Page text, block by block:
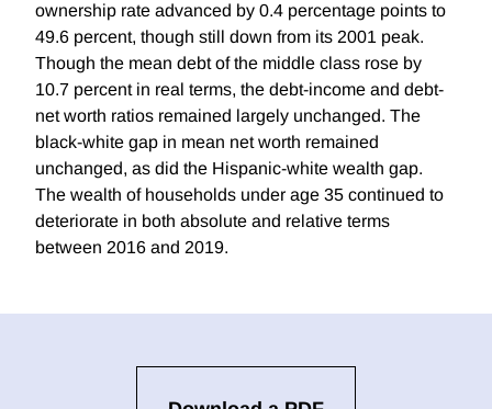
ownership rate advanced by 0.4 percentage points to
49.6 percent, though still down from its 2001 peak.
Though the mean debt of the middle class rose by
10.7 percent in real terms, the debt-income and debt-
net worth ratios remained largely unchanged. The
black-white gap in mean net worth remained
unchanged, as did the Hispanic-white wealth gap.
The wealth of households under age 35 continued to
deteriorate in both absolute and relative terms
between 2016 and 2019.